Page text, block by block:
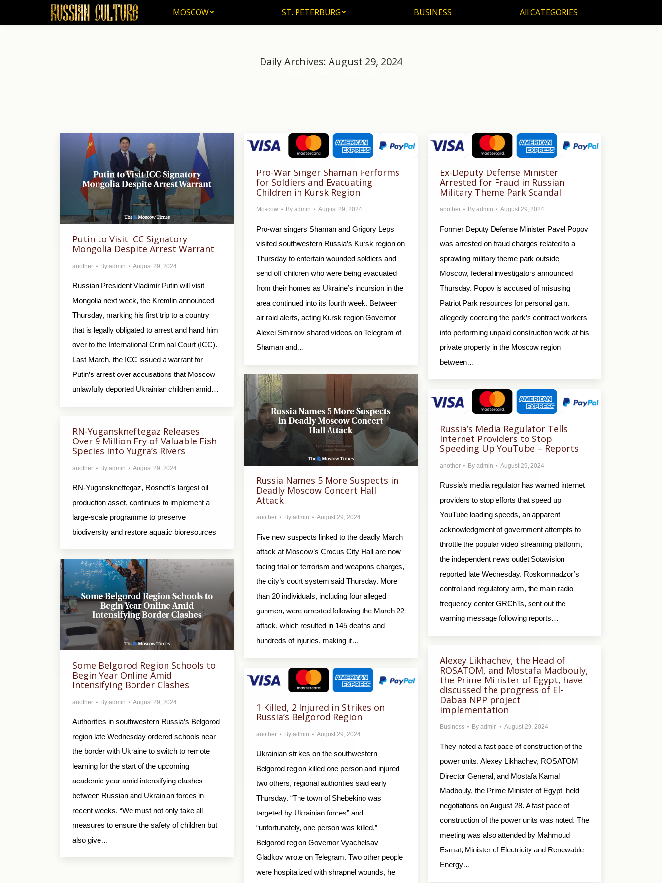
MOSCOW ST. PETERBURG BUSINESS All CATEGORIES
Daily Archives: August 29, 2024
Putin to Visit ICC Signatory
Mongolia Despite Arrest Warrant
another By admin August 29, 2024
Russian President Vladimir Putin will visit
Mongolia next week, the Kremlin announced
Thursday, marking his first trip to a country
that is legally obligated to arrest and hand him
over to the International Criminal Court (ICC).
Last March, the ICC issued a warrant for
Putin’s arrest over accusations that Moscow
unlawfully deported Ukrainian children amid…
Pro-War Singer Shaman Performs
for Soldiers and Evacuating
Children in Kursk Region
Moscow By admin August 29, 2024
Pro-war singers Shaman and Grigory Leps
visited southwestern Russia’s Kursk region on
Thursday to entertain wounded soldiers and
send off children who were being evacuated
from their homes as Ukraine’s incursion in the
area continued into its fourth week. Between
air raid alerts, acting Kursk region Governor
Alexei Smirnov shared videos on Telegram of
Shaman and…
Ex-Deputy Defense Minister
Arrested for Fraud in Russian
Military Theme Park Scandal
another By admin August 29, 2024
Former Deputy Defense Minister Pavel Popov
was arrested on fraud charges related to a
sprawling military theme park outside
Moscow, federal investigators announced
Thursday. Popov is accused of misusing
Patriot Park resources for personal gain,
allegedly coercing the park’s contract workers
into performing unpaid construction work at his
private property in the Moscow region
between…
Russia Names 5 More Suspects in
Deadly Moscow Concert Hall
Attack
another By admin August 29, 2024
Five new suspects linked to the deadly March
attack at Moscow’s Crocus City Hall are now
facing trial on terrorism and weapons charges,
the city’s court system said Thursday. More
than 20 individuals, including four alleged
gunmen, were arrested following the March 22
attack, which resulted in 145 deaths and
hundreds of injuries, making it…
Russia’s Media Regulator Tells
Internet Providers to Stop
Speeding Up YouTube – Reports
another By admin August 29, 2024
Russia’s media regulator has warned internet
providers to stop efforts that speed up
YouTube loading speeds, an apparent
acknowledgment of government attempts to
throttle the popular video streaming platform,
the independent news outlet Sotavision
reported late Wednesday. Roskomnadzor’s
control and regulatory arm, the main radio
frequency center GRChTs, sent out the
warning message following reports…
RN-Yuganskneftegaz Releases
Over 9 Million Fry of Valuable Fish
Species into Yugra’s Rivers
another By admin August 29, 2024
RN-Yuganskneftegaz, Rosneft’s largest oil
production asset, continues to implement a
large-scale programme to preserve
biodiversity and restore aquatic bioresources
Some Belgorod Region Schools to
Begin Year Online Amid
Intensifying Border Clashes
another By admin August 29, 2024
Authorities in southwestern Russia’s Belgorod
region late Wednesday ordered schools near
the border with Ukraine to switch to remote
learning for the start of the upcoming
academic year amid intensifying clashes
between Russian and Ukrainian forces in
recent weeks. “We must not only take all
measures to ensure the safety of children but
also give…
Alexey Likhachev, the Head of
ROSATOM, and Mostafa Madbouly,
the Prime Minister of Egypt, have
discussed the progress of El-
Dabaa NPP project
implementation
Business By admin August 29, 2024
They noted a fast pace of construction of the
power units. Alexey Likhachev, ROSATOM
Director General, and Mostafa Kamal
Madbouly, the Prime Minister of Egypt, held
negotiations on August 28. A fast pace of
construction of the power units was noted. The
meeting was also attended by Mahmoud
Esmat, Minister of Electricity and Renewable
Energy…
1 Killed, 2 Injured in Strikes on
Russia’s Belgorod Region
another By admin August 29, 2024
Ukrainian strikes on the southwestern
Belgorod region killed one person and injured
two others, regional authorities said early
Thursday. “The town of Shebekino was
targeted by Ukrainian forces” and
“unfortunately, one person was killed,”
Belgorod region Governor Vyachelsav
Gladkov wrote on Telegram. Two other people
were hospitalized with shrapnel wounds, he
MOSCOW ST. PETERBURG BUSINESS All CATEGORIES